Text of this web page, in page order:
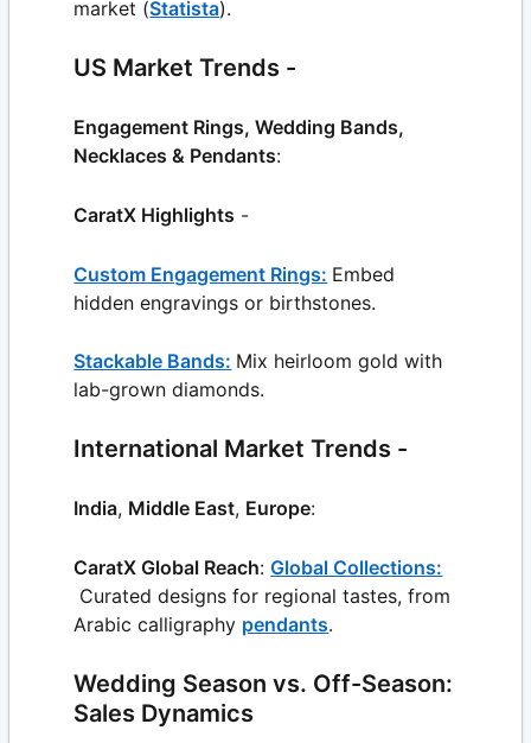
market (Statista).
US Market Trends -
Engagement Rings, Wedding Bands,
Necklaces & Pendants:
CaratX Highlights -
Custom Engagement Rings: Embed
hidden engravings or birthstones.
Stackable Bands: Mix heirloom gold with
lab-grown diamonds.
International Market Trends -
India, Middle East, Europe:
CaratX Global Reach: Global Collections:
Curated designs for regional tastes, from
Arabic calligraphy pendants.
Wedding Season vs. Off-Season:
Sales Dynamics